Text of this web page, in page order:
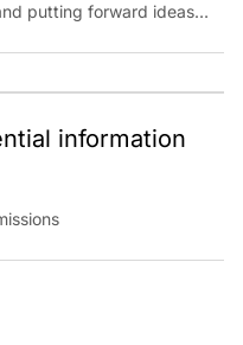
putting forward ideas
information